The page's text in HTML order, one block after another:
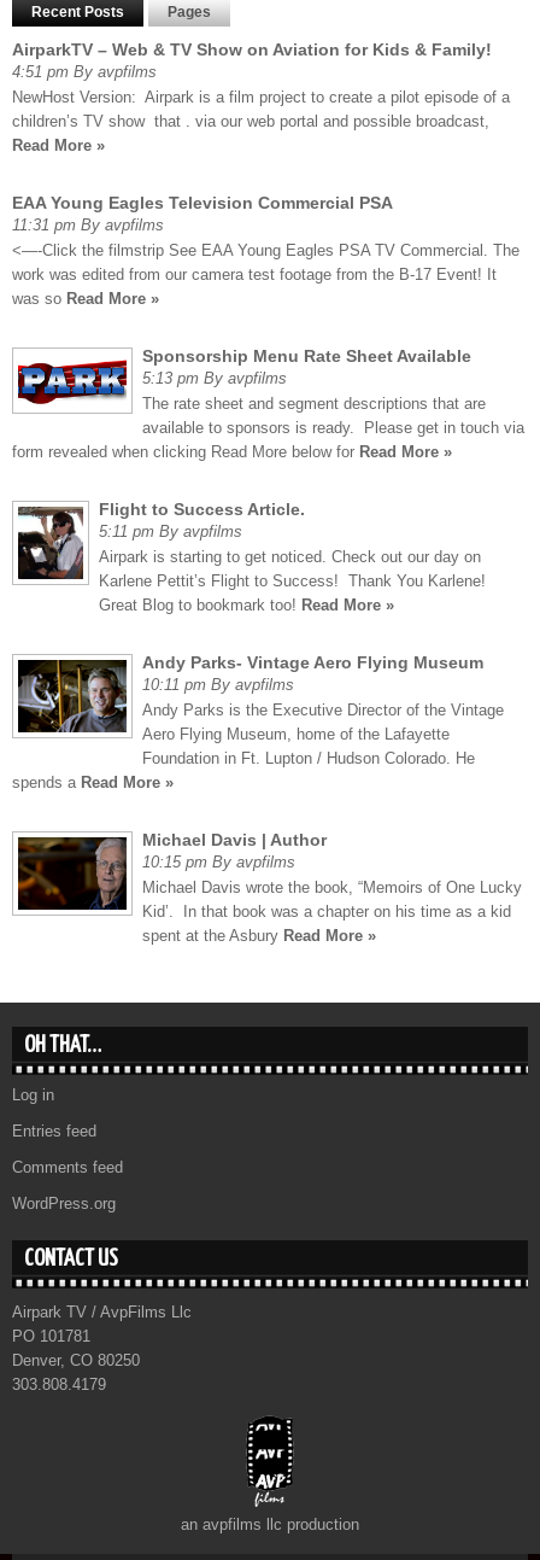
Recent Posts Pages
AirparkTV – Web & TV Show on Aviation for Kids & Family!
4:51 pm By avpfilms
NewHost Version: Airpark is a film project to create a pilot episode of a
children’s TV show that . via our web portal and possible broadcast,
Read More »
EAA Young Eagles Television Commercial PSA
11:31 pm By avpfilms
<—-Click the filmstrip See EAA Young Eagles PSA TV Commercial. The
work was edited from our camera test footage from the B-17 Event! It
was so Read More »
Sponsorship Menu Rate Sheet Available
5:13 pm By avpfilms
The rate sheet and segment descriptions that are
available to sponsors is ready. Please get in touch via
form revealed when clicking Read More below for Read More »
Flight to Success Article.
5:11 pm By avpfilms
Airpark is starting to get noticed. Check out our day on
Karlene Pettit’s Flight to Success! Thank You Karlene!
Great Blog to bookmark too! Read More »
Andy Parks- Vintage Aero Flying Museum
10:11 pm By avpfilms
Andy Parks is the Executive Director of the Vintage
Aero Flying Museum, home of the Lafayette
Foundation in Ft. Lupton / Hudson Colorado. He
spends a Read More »
Michael Davis | Author
10:15 pm By avpfilms
Michael Davis wrote the book, “Memoirs of One Lucky
Kid’. In that book was a chapter on his time as a kid
spent at the Asbury Read More »
OH THAT…
Log in
Entries feed
Comments feed
WordPress.org
CONTACT US
Airpark TV / AvpFilms Llc
PO 101781
Denver, CO 80250
303.808.4179
an avpfilms llc production